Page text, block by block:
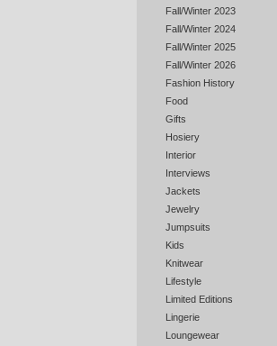
Fall/Winter 2023
Fall/Winter 2024
Fall/Winter 2025
Fall/Winter 2026
Fashion History
Food
Gifts
Hosiery
Interior
Interviews
Jackets
Jewelry
Jumpsuits
Kids
Knitwear
Lifestyle
Limited Editions
Lingerie
Loungewear